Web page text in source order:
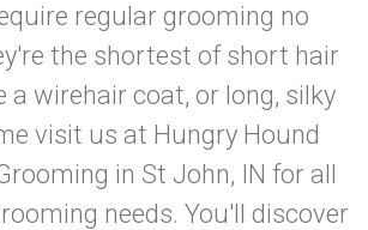
regular grooming no
the shortest of short hair
a wirehair coat, or long, silky
visit us at Hungry Hound
in St John, IN for all
needs. You'll discover